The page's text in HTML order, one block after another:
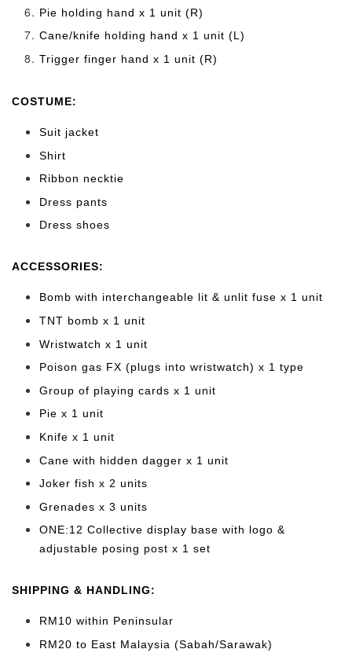
Pie holding hand x 1 unit (R)
Cane/knife holding hand x 1 unit (L)
Trigger finger hand x 1 unit (R)
COSTUME:
Suit jacket
Shirt
Ribbon necktie
Dress pants
Dress shoes
ACCESSORIES:
Bomb with interchangeable lit & unlit fuse x 1 unit
TNT bomb x 1 unit
Wristwatch x 1 unit
Poison gas FX (plugs into wristwatch) x 1 type
Group of playing cards x 1 unit
Pie x 1 unit
Knife x 1 unit
Cane with hidden dagger x 1 unit
Joker fish x 2 units
Grenades x 3 units
ONE:12 Collective display base with logo &
adjustable posing post x 1 set
SHIPPING & HANDLING:
RM10 within Peninsular
RM20 to East Malaysia (Sabah/Sarawak)